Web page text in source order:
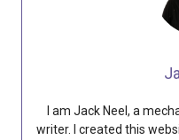
I am Jack Neel, a
writer. I created this